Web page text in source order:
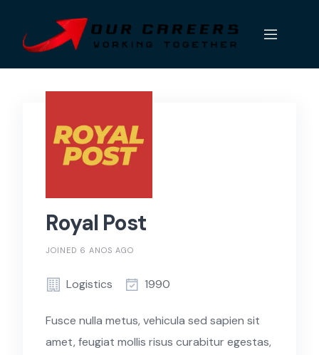
content
Royal Post
JOINED 6 ANOS AGO
Logistics 1990
Fusce nulla metus, vehicula sed sapien sit
amet, feugiat mollis risus curabitur egestas,